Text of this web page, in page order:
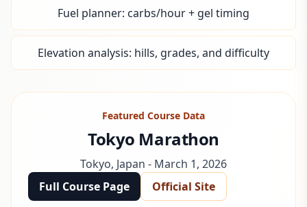
Fuel planner: carbs/hour + gel timing
Elevation analysis: hills, grades, and difficulty
Featured Course Data
Tokyo Marathon
Tokyo, Japan - March 1, 2026
Full Course Page
Official Site